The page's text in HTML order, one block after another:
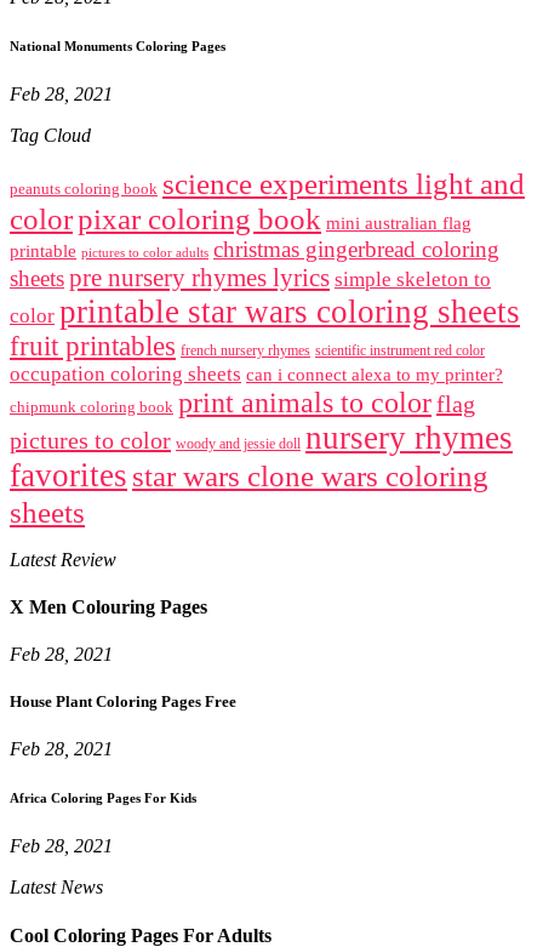
National Monuments Coloring Pages
Feb 28, 2021
Tag Cloud
peanuts coloring book science experiments light and
colorpixar coloring book mini australian flag
printable pictures to color adults christmas gingerbread coloring
sheetspre nursery rhymes lyrics simple skeleton to
color printable star wars coloring sheets
fruit printables french nursery rhymes scientific instrument red color
occupation coloring sheets can i connect alexa to my printer?
chipmunk coloring book print animals to colorflag
pictures to color woody and jessie doll nursery rhymes
favorites star wars clone wars coloring
sheets
Latest Review
X Men Colouring Pages
Feb 28, 2021
House Plant Coloring Pages Free
Feb 28, 2021
Africa Coloring Pages For Kids
Feb 28, 2021
Latest News
Cool Coloring Pages For Adults